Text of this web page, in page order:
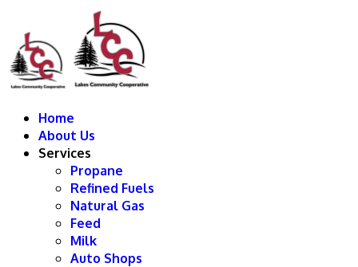
Home
About Us
Services
Propane
Refined Fuels
Natural Gas
Feed
Milk
Auto Shops